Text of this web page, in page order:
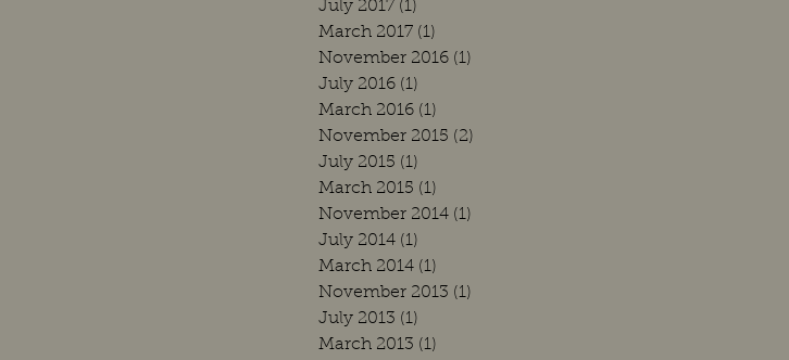
July 2017 (1)
March 2017 (1)
November 2016 (1)
July 2016 (1)
March 2016 (1)
November 2015 (2)
July 2015 (1)
March 2015 (1)
November 2014 (1)
July 2014 (1)
March 2014 (1)
November 2013 (1)
July 2013 (1)
March 2013 (1)